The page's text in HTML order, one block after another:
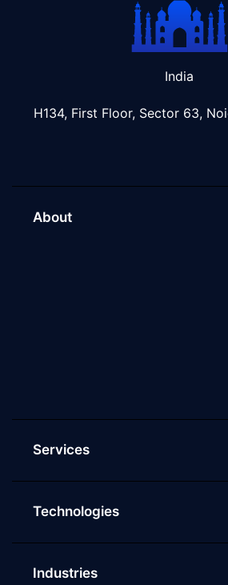
India
H134, First Floor, Sector 63,
About
Services
Technologies
Industries